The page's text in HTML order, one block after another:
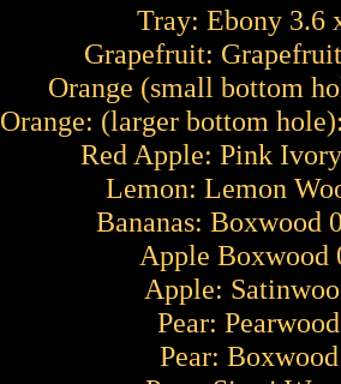
Tray: Ebony 3.6
Grapefruit:
Orange (small bottom
Orange: (larger bottom
Red Apple: Pink
Lemon: Lemon
Bananas: Boxwood
Apple Boxwood
Apple:
Pear:
Pear: